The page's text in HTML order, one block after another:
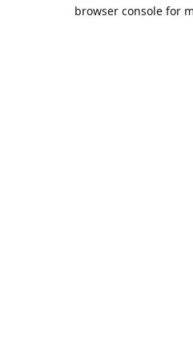
browser console for